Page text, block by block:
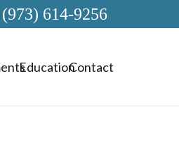
(973) 614-9256
EducationContact